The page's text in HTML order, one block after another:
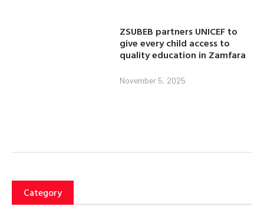
ZSUBEB partners UNICEF to
give every child access to
quality education in Zamfara
November 5, 2025
Category